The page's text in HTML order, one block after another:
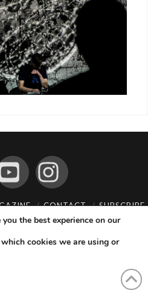
YouTubeInstagram
CONTACT SUBSCRIBE
Copenhagen, Denmark
the best experience on our
cookies we are using or